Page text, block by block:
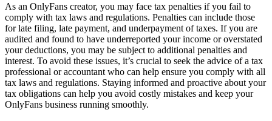
As an OnlyFans creator, you may face tax penalties if you fail to
comply with tax laws and regulations. Penalties can include those
for late filing, late payment, and underpayment of taxes. If you are
audited and found to have underreported your income or overstated
your deductions, you may be subject to additional penalties and
interest. To avoid these issues, it’s crucial to seek the advice of a tax
professional or accountant who can help ensure you comply with all
tax laws and regulations. Staying informed and proactive about your
tax obligations can help you avoid costly mistakes and keep your
OnlyFans business running smoothly.